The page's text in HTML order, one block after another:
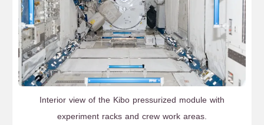
Interior view of the Kibo pressurized module with
experiment racks and crew work areas.